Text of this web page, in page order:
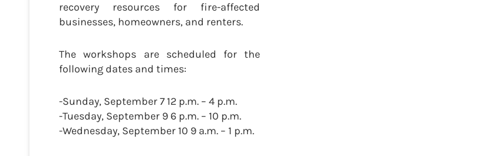
recovery resources for fire-affected
businesses, homeowners, and renters.
The workshops are scheduled for the
following dates and times:
-Sunday, September 7 12 p.m. – 4 p.m.
-Tuesday, September 9 6 p.m. – 10 p.m.
-Wednesday, September 10 9 a.m. – 1 p.m.